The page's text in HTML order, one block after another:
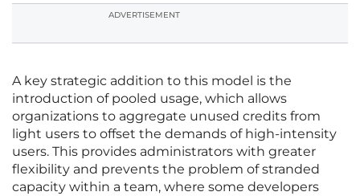
ADVERTISEMENT
A key strategic addition to this model is the
introduction of pooled usage, which allows
organizations to aggregate unused credits from
light users to offset the demands of high-intensity
users. This provides administrators with greater
flexibility and prevents the problem of stranded
capacity within a team, where some developers